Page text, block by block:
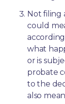
Not filing
could
what
or is
probate
to the
also